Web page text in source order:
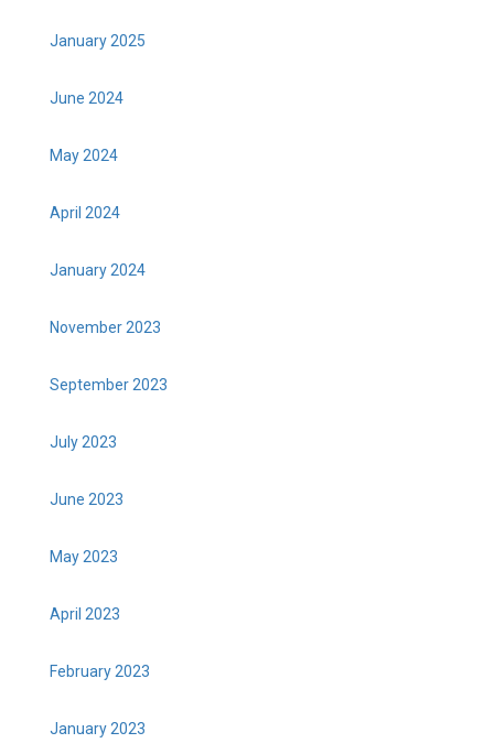
January 2025
June 2024
May 2024
April 2024
January 2024
November 2023
September 2023
July 2023
June 2023
May 2023
April 2023
February 2023
January 2023